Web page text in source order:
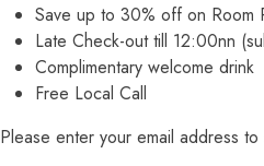
Save up to 30% off on Room
Late Check-out till 12:00nn
Complimentary welcome drink
Free Local Call
Please enter your email address